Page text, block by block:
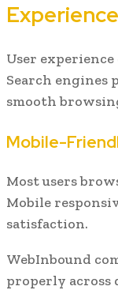
Experience
User
Search
smooth
Mobile-
Most users
Mobile
satisfaction.
WebInbound
properly across